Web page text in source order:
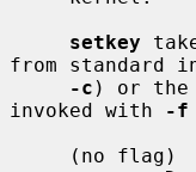
setkey
from standard
-c ) or the
invoked with
-f